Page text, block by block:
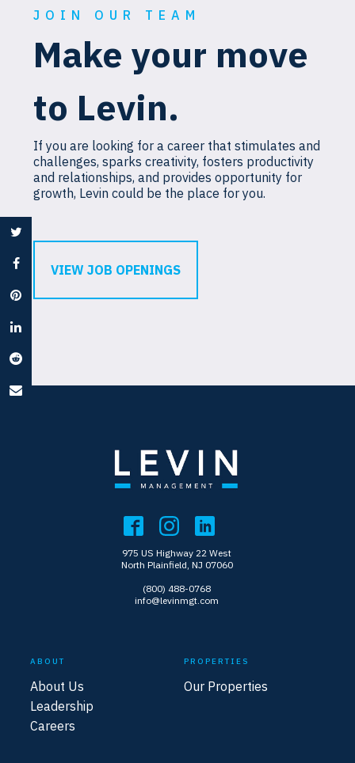
JOIN OUR TEAM
Make your move
to Levin.
If you are looking for a career that stimulates and
challenges, sparks creativity, fosters productivity
and relationships, and provides opportunity for
growth, Levin could be the place for you.
VIEW JOB OPENINGS
975 US Highway 22 West
North Plainfield, NJ 07060
(800) 488-0768
info@levinmgt.com
ABOUT
About Us
Leadership
Careers
PROPERTIES
Our Properties